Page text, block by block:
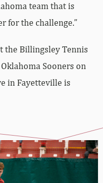
team that is
for the challenge.”
the Billingsley Tennis
Sooners on
in Fayetteville is